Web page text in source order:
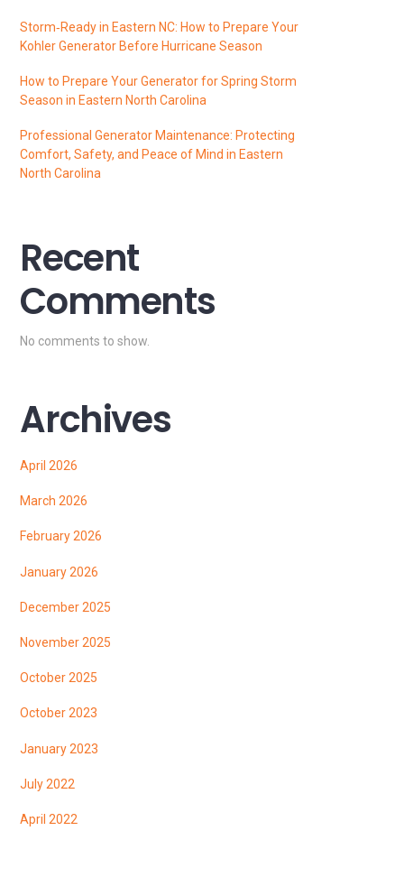
Storm‑Ready in Eastern NC: How to Prepare Your
Kohler Generator Before Hurricane Season
How to Prepare Your Generator for Spring Storm
Season in Eastern North Carolina
Professional Generator Maintenance: Protecting
Comfort, Safety, and Peace of Mind in Eastern
North Carolina
Recent
Comments
No comments to show.
Archives
April 2026
March 2026
February 2026
January 2026
December 2025
November 2025
October 2025
October 2023
January 2023
July 2022
April 2022